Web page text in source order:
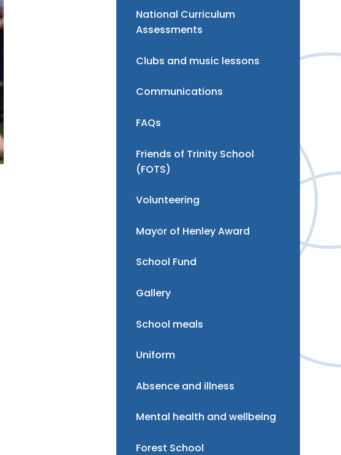
National Curriculum
Assessments
Clubs and music lessons
Communications
FAQs
Friends of Trinity School
(FOTS)
Volunteering
Mayor of Henley Award
School Fund
Gallery
School meals
Uniform
Absence and illness
Mental health and wellbeing
Forest School